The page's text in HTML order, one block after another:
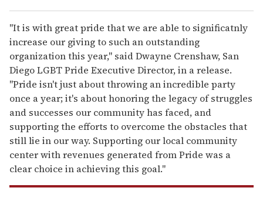
"It is with great pride that we are able to significatnly
increase our giving to such an outstanding
organization this year," said Dwayne Crenshaw, San
Diego LGBT Pride Executive Director, in a release.
"Pride isn't just about throwing an incredible party
once a year; it's about honoring the legacy of struggles
and successes our community has faced, and
supporting the efforts to overcome the obstacles that
still lie in our way. Supporting our local community
center with revenues generated from Pride was a
clear choice in achieving this goal."